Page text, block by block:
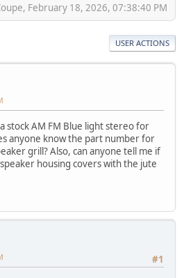
February 18, 2026, 07:38:40 PM
USER ACTIONS
stock AM FM Blue light stereo for
anyone know the part number for
grill? Also, can anyone tell me if
housing covers with the jute
#1